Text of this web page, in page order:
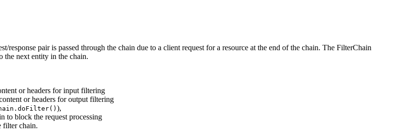
response pair is passed through the chain due to a client request for a resource at the end of the chain. The FilterChain
the next entity in the chain.
or headers for input filtering
or headers for output filtering
),
to block the request processing
filter chain.